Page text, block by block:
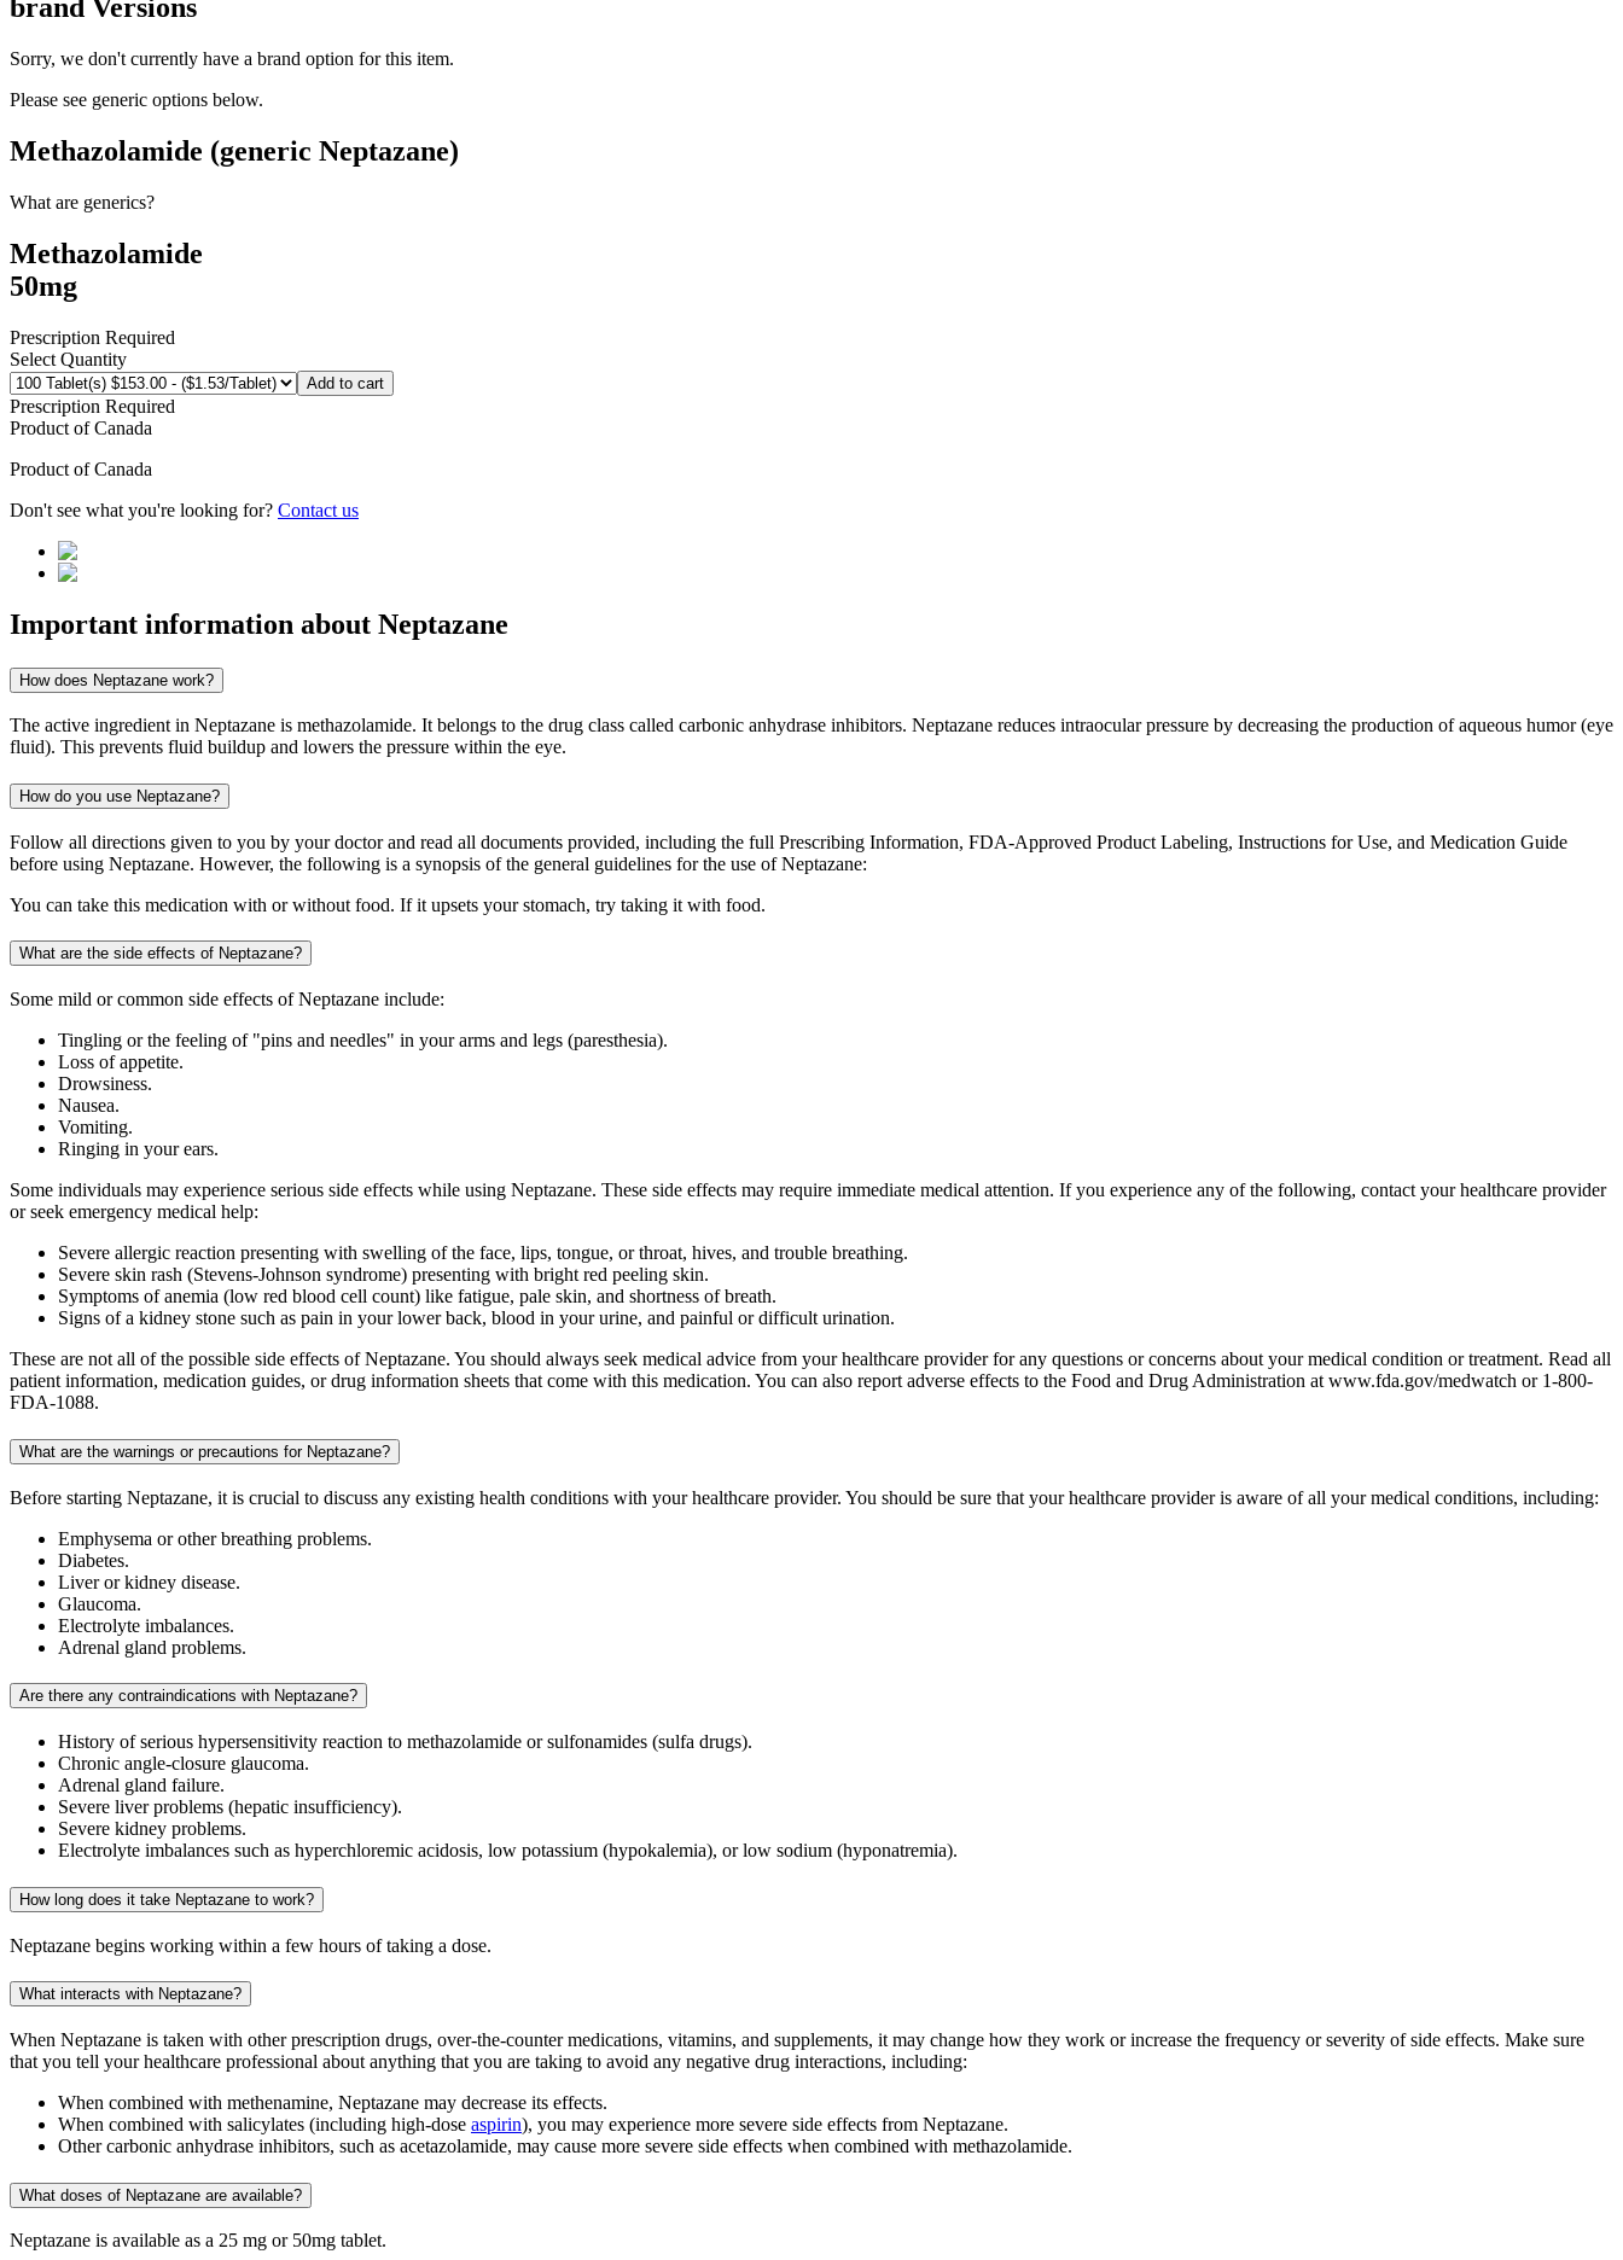
brand Versions
Sorry, we don't currently have a brand option for this item.
Please see generic options below.
Methazolamide (generic Neptazane)
What are generics?
Methazolamide
50mg
Prescription Required
Select Quantity
Add to cart
Prescription Required
Product ofCanada
Product ofCanada
Don't see what you're looking for? Contact us
Important information about Neptazane
How does Neptazane work?
The active ingredient in Neptazane is methazolamide. It belongs to the drug class called carbonic anhydrase inhibitors. Neptazane reduces intraocular pressure by decreasing the production of aqueous humor (eye
fluid). This prevents fluid buildup and lowers the pressure within the eye.
How do you use Neptazane?
Follow all directions given to you by your doctor and read all documents provided, including the full Prescribing Information, FDA-Approved Product Labeling, Instructions for Use, and Medication Guide
before using Neptazane. However, the following is a synopsis of the general guidelines for the use of Neptazane:
You can take this medication with or without food. If it upsets your stomach, try taking it with food.
What are the side effects of Neptazane?
Some mild or common side effects of Neptazane include:
Tingling or the feeling of "pins and needles" in your arms and legs (paresthesia).
Loss of appetite.
Drowsiness.
Nausea.
Vomiting.
Ringing in your ears.
Some individuals may experience serious side effects while using Neptazane. These side effects may require immediate medical attention. If you experience any of the following, contact your healthcare provider
or seek emergency medical help:
Severe allergic reaction presenting with swelling of the face, lips, tongue, or throat, hives, and trouble breathing.
Severe skin rash (Stevens-Johnson syndrome) presenting with bright red peeling skin.
Symptoms of anemia (low red blood cell count) like fatigue, pale skin, and shortness of breath.
Signs of a kidney stone such as pain in your lower back, blood in your urine, and painful or difficult urination.
These are not all of the possible side effects of Neptazane. You should always seek medical advice from your healthcare provider for any questions or concerns about your medical condition or treatment. Read all
patient information, medication guides, or drug information sheets that come with this medication. You can also report adverse effects to the Food and Drug Administration at www.fda.gov/medwatch or 1-800-
FDA-1088.
What are the warnings or precautions for Neptazane?
Before starting Neptazane, it is crucial to discuss any existing health conditions with your healthcare provider. You should be sure that your healthcare provider is aware of all your medical conditions, including:
Emphysema or other breathing problems.
Diabetes.
Liver or kidney disease.
Glaucoma.
Electrolyte imbalances.
Adrenal gland problems.
Are there any contraindications with Neptazane?
History of serious hypersensitivity reaction to methazolamide or sulfonamides (sulfa drugs).
Chronic angle-closure glaucoma.
Adrenal gland failure.
Severe liver problems (hepatic insufficiency).
Severe kidney problems.
Electrolyte imbalances such as hyperchloremic acidosis, low potassium (hypokalemia), or low sodium (hyponatremia).
How long does it take Neptazane to work?
Neptazane begins working within a few hours of taking a dose.
What interacts with Neptazane?
When Neptazane is taken with other prescription drugs, over-the-counter medications, vitamins, and supplements, it may change how they work or increase the frequency or severity of side effects. Make sure
that you tell your healthcare professional about anything that you are taking to avoid any negative drug interactions, including:
When combined with methenamine, Neptazane may decrease its effects.
When combined with salicylates (including high-dose aspirin), you may experience more severe side effects from Neptazane.
Other carbonic anhydrase inhibitors, such as acetazolamide, may cause more severe side effects when combined with methazolamide.
What doses of Neptazane are available?
Neptazane is available as a 25 mg or 50mg tablet.